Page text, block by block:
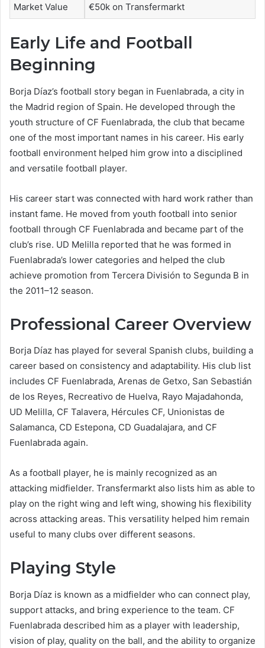
Market Value €50k on Transfermarkt
Early Life and Football
Beginning
Borja Díaz’s football story began in Fuenlabrada, a city in
the Madrid region of Spain. He developed through the
youth structure of CF Fuenlabrada, the club that became
one of the most important names in his career. His early
football environment helped him grow into a disciplined
and versatile football player.
His career start was connected with hard work rather than
instant fame. He moved from youth football into senior
football through CF Fuenlabrada and became part of the
club’s rise. UD Melilla reported that he was formed in
Fuenlabrada’s lower categories and helped the club
achieve promotion from Tercera División to Segunda B in
the 2011–12 season.
Professional Career Overview
Borja Díaz has played for several Spanish clubs, building a
career based on consistency and adaptability. His club list
includes CF Fuenlabrada, Arenas de Getxo, San Sebastián
de los Reyes, Recreativo de Huelva, Rayo Majadahonda,
UD Melilla, CF Talavera, Hércules CF, Unionistas de
Salamanca, CD Estepona, CD Guadalajara, and CF
Fuenlabrada again.
As a football player, he is mainly recognized as an
attacking midfielder. Transfermarkt also lists him as able to
play on the right wing and left wing, showing his flexibility
across attacking areas. This versatility helped him remain
useful to many clubs over different seasons.
Playing Style
Borja Díaz is known as a midfielder who can connect play,
support attacks, and bring experience to the team. CF
Fuenlabrada described him as a player with leadership,
vision of play, quality on the ball, and the ability to organize